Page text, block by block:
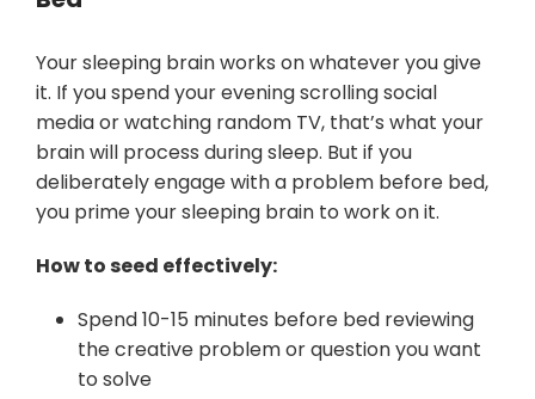
Your sleeping brain works on whatever you give
it. If you spend your evening scrolling social
media or watching random TV, that’s what your
brain will process during sleep. But if you
deliberately engage with a problem before bed,
you prime your sleeping brain to work on it.
How to seed effectively:
Spend 10-15 minutes before bed reviewing
the creative problem or question you want
to solve